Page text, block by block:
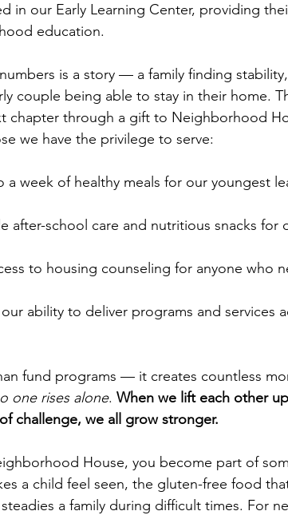
in our Early Learning Center, providing
education.
is a story — a family finding
couple being able to stay in their home.
chapter through a gift to Neighborhood
we have the privilege to serve:
week of healthy meals for our youngest
after-school care and nutritious snacks for
to housing counseling for anyone who
ability to deliver programs and services
fund programs — it creates countless
one rises alone. When we lift each other
challenge, we all grow stronger.
House, you become part of
a child feel seen, the gluten-free food
a family during difficult times. For